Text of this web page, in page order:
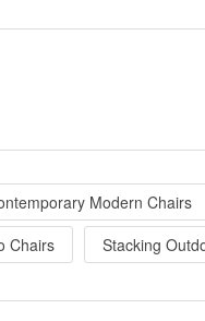
Modern Chairs
Chairs Stacking